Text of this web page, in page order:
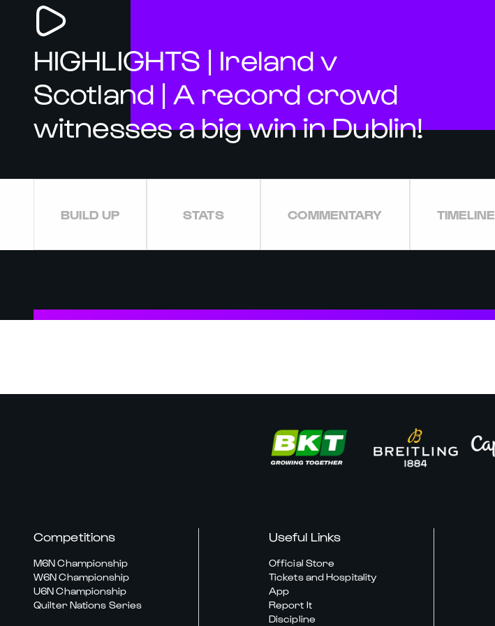
HIGHLIGHTS | Ireland v
Scotland | A record crowd
witnesses a big win in Dublin!
BUILD UP STATS COMMENTARY TIMELINE
Competitions
M6N Championship
W6N Championship
U6N Championship
Quilter Nations Series
Useful Links
Official Store
Tickets and Hospitality
App
Report It
Discipline